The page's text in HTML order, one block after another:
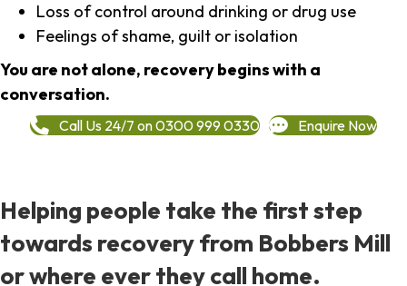
Loss of control around drinking or drug use
Feelings of shame, guilt or isolation
You are not alone, recovery begins with a
conversation.
Call Us 24/7 on 0300 999 0330 Enquire Now
Helping people take the first step
towards recovery from Bobbers Mill
or where ever they call home.